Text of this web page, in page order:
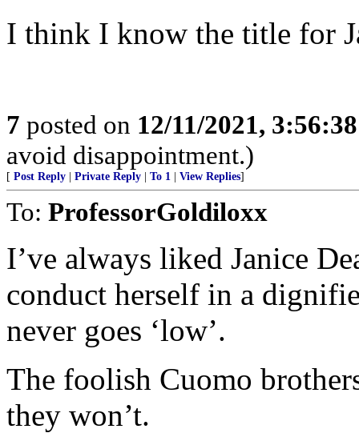
I think I know the title for
7 posted on 12/11/2021,
avoid disappointment.)
[ Post Reply Private Reply To 1 View Replies]
To: ProfessorGoldiloxx
I’ve always liked Janice
conduct herself in a
never goes ‘low’.
The foolish Cuomo
they won’t.